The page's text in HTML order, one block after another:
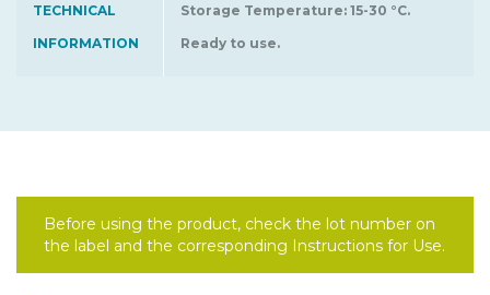
TECHNICAL
INFORMATION
Storage Temperature: 15-30 °C.
Ready to use.
Before using the product, check the lot number on
the label and the corresponding Instructions for Use.